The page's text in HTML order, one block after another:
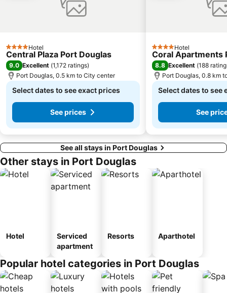
4 StarsHotel
Central Plaza Port Douglas
9.0 Excellent (1,172 ratings)
Port Douglas, 0.5 km to City center
Select dates to see exact prices
See prices
4 StarsHotel
Coral Apartments
8.8 Excellent (188
Port Douglas, 0.8 km
Select dates to see
See
See all stays in Port Douglas
Other stays in Port Douglas
Hotel
Serviced
apartment
Resorts Aparthotel
Popular hotel categories in Port Douglas